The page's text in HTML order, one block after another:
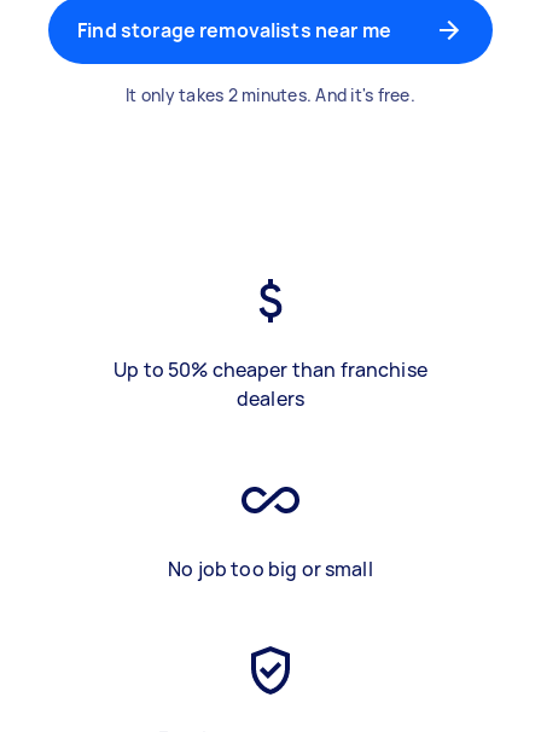
Find storage removalists near me
It only takes 2 minutes. And it's free.
Up to 50% cheaper than franchise
dealers
No job too big or small